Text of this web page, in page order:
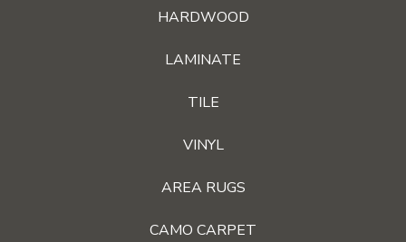
HARDWOOD
LAMINATE
TILE
VINYL
AREA RUGS
CAMO CARPET